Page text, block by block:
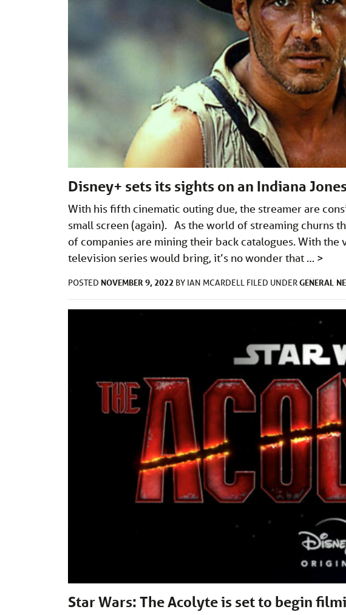
Disney+ sets its sights on an Indiana
With his fifth cinematic outing due, the streamer are
small screen (again). As the world of streaming churns
of companies are mining their back catalogues. With the
television series would bring, it’s no wonder that … >
POSTED NOVEMBER 9, 2022 BY IAN MCARDELL FILED UNDERGENERAL
Star Wars: The Acolyte is set to begin